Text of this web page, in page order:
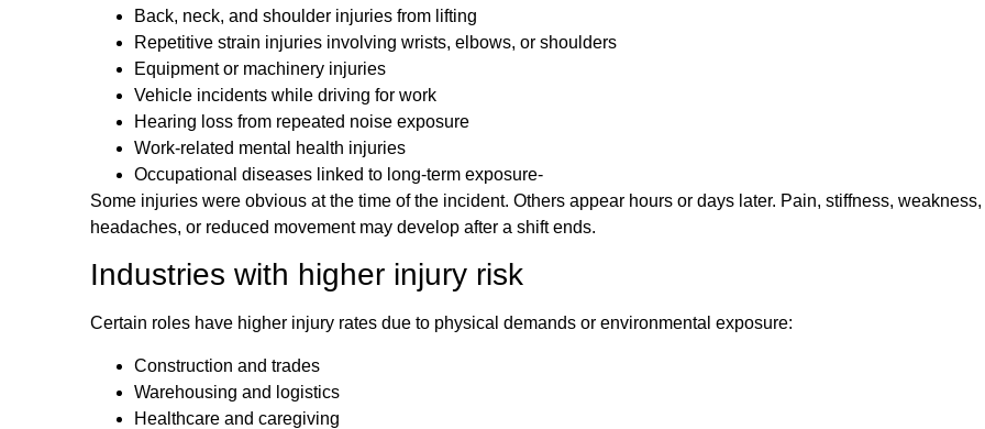
Back, neck, and shoulder injuries from lifting
Repetitive strain injuries involving wrists, elbows, or shoulders
Equipment or machinery injuries
Vehicle incidents while driving for work
Hearing loss from repeated noise exposure
Work-related mental health injuries
Occupational diseases linked to long-term exposure-
Some injuries were obvious at the time of the incident. Others appear hours or days later. Pain, stiffness, weakness,
headaches, or reduced movement may develop after a shift ends.
Industries with higher injury risk
Certain roles have higher injury rates due to physical demands or environmental exposure:
Construction and trades
Warehousing and logistics
Healthcare and caregiving